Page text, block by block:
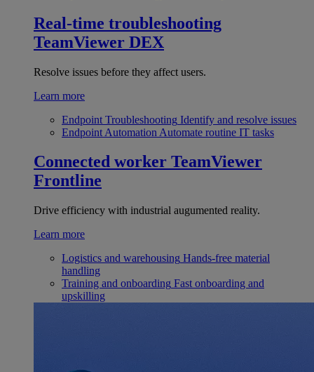
Real-time troubleshooting
TeamViewer DEX
Resolve issues before they affect users.
Learn more
Endpoint Troubleshooting Identify and resolve issues
Endpoint Automation Automate routine IT tasks
Connected worker TeamViewer
Frontline
Drive efficiency with industrial augumented reality.
Learn more
Logistics and warehousing Hands-free material
handling
Training and onboarding Fast onboarding and
upskilling